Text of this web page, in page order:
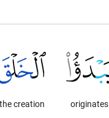
originates
the creation